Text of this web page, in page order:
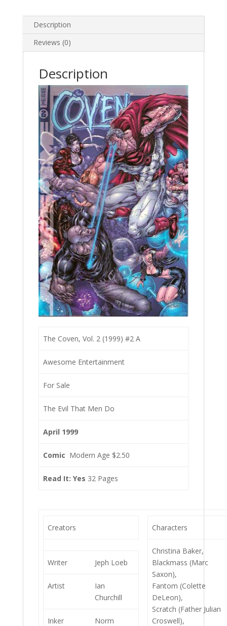
Description
Reviews (0)
Description
The Coven, Vol. 2 (1999) #2 A
Awesome Entertainment
For Sale
The Evil That Men Do
April 1999
Comic Modern Age $2.50
Read It: Yes 32 Pages
Creators
Writer Jeph Loeb
Artist
Ian
Churchill
Inker Norm
Characters
Christina Baker,
Blackmass (Marc
Saxon),
Fantom (Colette
DeLeon),
Scratch (Father Julian
Croswell),